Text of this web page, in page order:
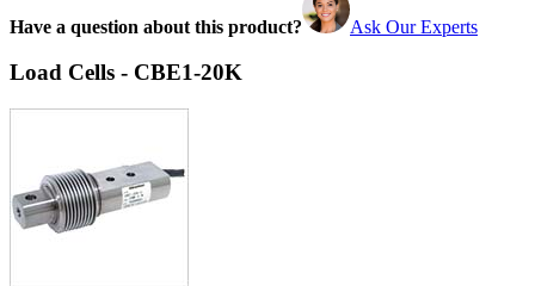
Have a question about this product? Ask Our Experts
Load Cells - CBE1-20K